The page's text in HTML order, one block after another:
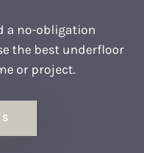
a no-obligation
the best underfloor
or project.